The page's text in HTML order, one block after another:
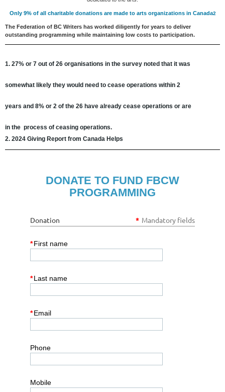
Only 9% of all charitable donations are made to arts organizations in Canada2
The Federation of BC Writers has worked diligently for years to deliver
outstanding programming while maintaining low costs to participation.
1. 27% or 7 out of 26 organisations in the survey noted that it was
somewhat likely they would need to cease operations within 2
years and 8% or 2 of the 26 have already cease operations or are
in the process of ceasing operations.
2. 2024 Giving Report from Canada Helps
DONATE TO FUND FBCW
PROGRAMMING
Donation * Mandatory fields
*First name
*Last name
*Email
Phone
Mobile